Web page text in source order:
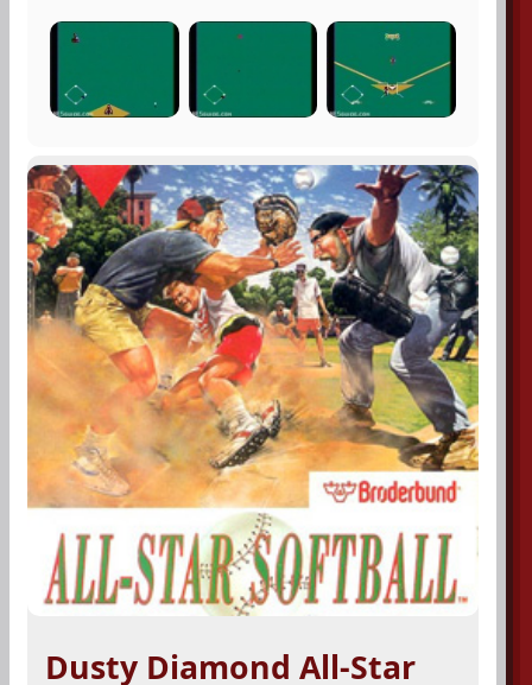
Dusty Diamond All-Star